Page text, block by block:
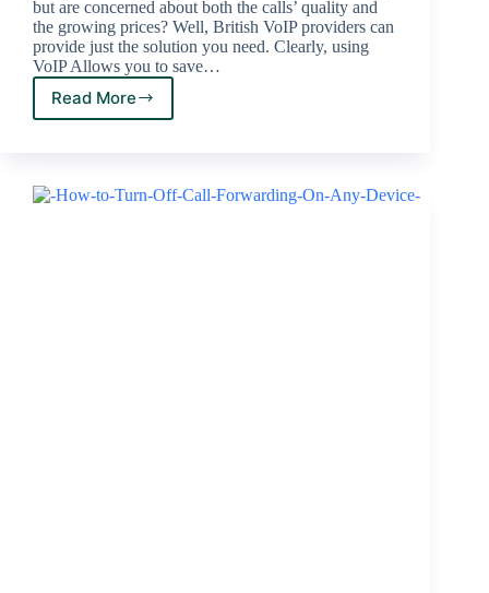
but are concerned about both the calls’ quality and
the growing prices? Well, British VoIP providers can
provide just the solution you need. Clearly, using
VoIP Allows you to save…
Read More